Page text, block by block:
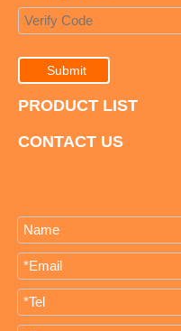
Submit
PRODUCT LIST
CONTACT US